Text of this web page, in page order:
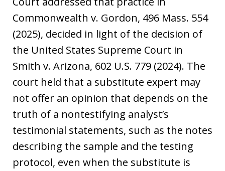
Commonwealth v. Gordon, 496 Mass. 554
(2025), decided in light of the decision of
the United States Supreme Court in
Smith v. Arizona, 602 U.S. 779 (2024). The
court held that a substitute expert may
not offer an opinion that depends on the
truth of a nontestifying analyst’s
testimonial statements, such as the notes
describing the sample and the testing
protocol, even when the substitute is